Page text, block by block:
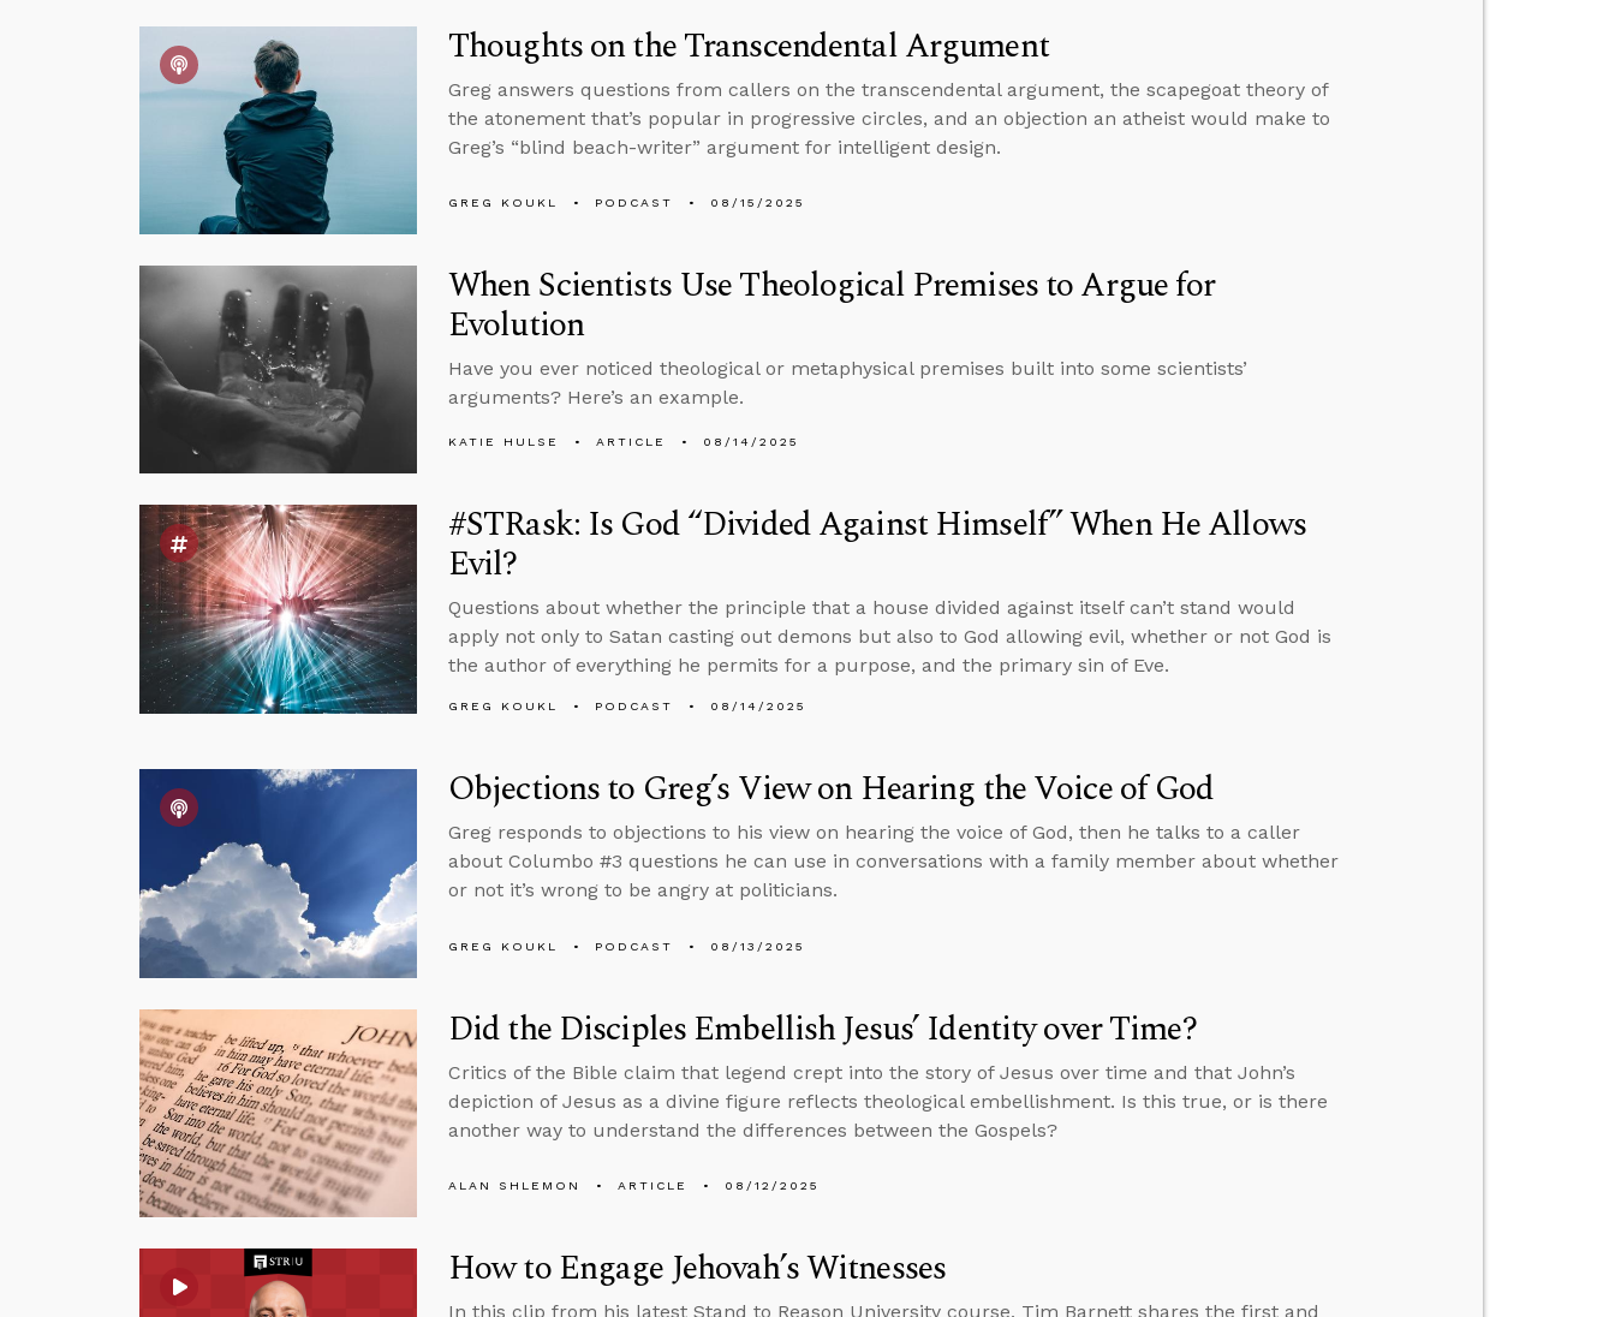
Thoughts on the Transcendental Argument
Greg answers questions from callers on the transcendental argument, the scapegoat theory of
the atonement that’s popular in progressive circles, and an objection an atheist would make to
Greg’s “blind beach-writer” argument for intelligent design.
GREG KOUKL PODCAST 08/15/2025
When Scientists Use Theological Premises to Argue for
Evolution
Have you ever noticed theological or metaphysical premises built into some scientists’
arguments? Here’s an example.
KATIE HULSE ARTICLE 08/14/2025
#STRask: Is God “Divided Against Himself” When He Allows
Evil?
Questions about whether the principle that a house divided against itself can’t stand would
apply not only to Satan casting out demons but also to God allowing evil, whether or not God is
the author of everything he permits for a purpose, and the primary sin of Eve.
GREG KOUKL PODCAST 08/14/2025
Objections to Greg’s View on Hearing the Voice of God
Greg responds to objections to his view on hearing the voice of God, then he talks to a caller
about Columbo #3 questions he can use in conversations with a family member about whether
or not it’s wrong to be angry at politicians.
GREG KOUKL PODCAST 08/13/2025
Did the Disciples Embellish Jesus’ Identity over Time?
Critics of the Bible claim that legend crept into the story of Jesus over time and that John’s
depiction of Jesus as a divine figure reflects theological embellishment. Is this true, or is there
another way to understand the differences between the Gospels?
ALAN SHLEMON ARTICLE 08/12/2025
How to Engage Jehovah’s Witnesses
In this clip from his latest Stand to Reason University course, Tim Barnett shares the first and